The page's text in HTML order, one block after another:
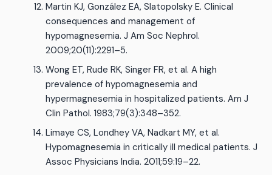
Martin KJ, González EA, Slatopolsky E. Clinical
consequences and management of
hypomagnesemia. J Am Soc Nephrol.
2009;20(11):2291–5.
Wong ET, Rude RK, Singer FR, et al. A high
prevalence of hypomagnesemia and
hypermagnesemia in hospitalized patients. Am J
Clin Pathol. 1983;79(3):348–352.
Limaye CS, Londhey VA, Nadkart MY, et al.
Hypomagnesemia in critically ill medical patients. J
Assoc Physicians India. 2011;59:19–22.